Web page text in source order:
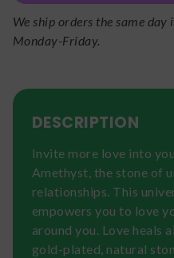
We ship orders the same
Monday-Friday.
DESCRIPTION
Invite more love into
Amethyst, the stone of
relationships. This
empowers you to love
around you. Love heals
gold-plated, natural